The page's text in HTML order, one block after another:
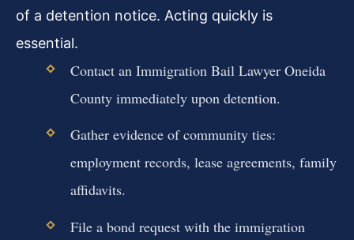
of a detention notice. Acting quickly is
essential.
Contact an Immigration Bail Lawyer Oneida
County immediately upon detention.
Gather evidence of community ties:
employment records, lease agreements, family
affidavits.
File a bond request with the immigration